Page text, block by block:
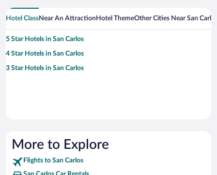
Hotel ClassNear An Attraction Hotel ThemeOther Cities Near San
5 Star Hotels in San Carlos
4 Star Hotels in San Carlos
3 Star Hotels in San Carlos
More to Explore
Flights to San Carlos